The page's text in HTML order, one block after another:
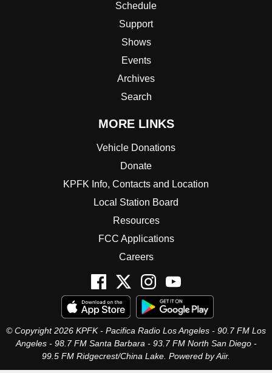
Schedule
Support
Shows
Events
Archives
Search
MORE LINKS
Vehicle Donations
Donate
KPFK Info, Contacts and Location
Local Station Board
Resources
FCC Applications
Careers
© Copyright 2026 KPFK - Pacifica Radio Los Angeles - 90.7 FM Los
Angeles - 98.7 FM Santa Barbara - 93.7 FM North San Diego -
99.5 FM Ridgecrest/China Lake. Powered byAiir.